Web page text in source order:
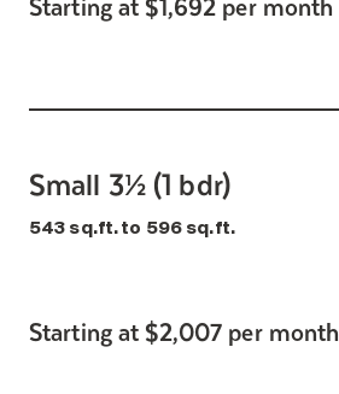
Small 3½ (1 bdr)
543 sq.ft. to 596 sq.ft.
Starting at $2,007 per month